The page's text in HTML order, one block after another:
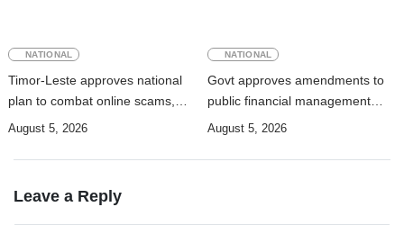
NATIONAL
Timor-Leste approves national
plan to combat online scams,
cybercrime and human
August 5, 2026
NATIONAL
Govt approves amendments to
public financial management
rules
August 5, 2026
Leave a Reply